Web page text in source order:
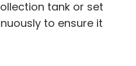
tank or set
to ensure it